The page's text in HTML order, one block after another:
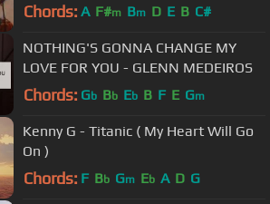
Chords: A F#m Bm D E B C#
NOTHING'S GONNA CHANGE MY
LOVE FOR YOU - GLENN MEDEIROS
Chords: Gb Bb Eb B F E Gm
Kenny G - Titanic ( My Heart Will Go
On )
Chords: F Bb Gm Eb A D G